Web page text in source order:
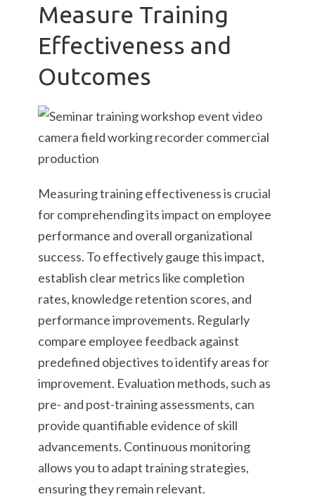
Measure Training
Effectiveness and
Outcomes
Measuring training effectiveness is crucial
for comprehending its impact on employee
performance and overall organizational
success. To effectively gauge this impact,
establish clear metrics like completion
rates, knowledge retention scores, and
performance improvements. Regularly
compare employee feedback against
predefined objectives to identify areas for
improvement. Evaluation methods, such as
pre- and post-training assessments, can
provide quantifiable evidence of skill
advancements. Continuous monitoring
allows you to adapt training strategies,
ensuring they remain relevant.